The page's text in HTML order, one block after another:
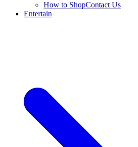
How to ShopContact Us
Entertain